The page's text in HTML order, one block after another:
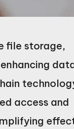
file storage,
access and